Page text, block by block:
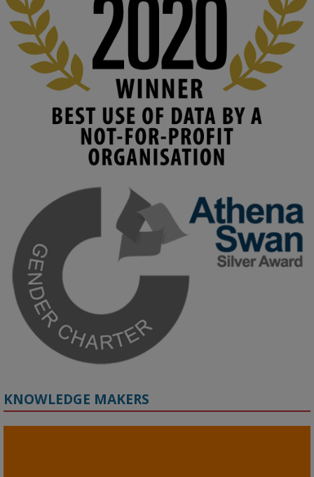
Read this powerful piece from our Director:
www.linkedin.com/pulse/innova...
#AIinEducation #InnovationCulture
#DigitalTransformation
#HigherEducation
2
KMi - Knowledge Media institute @kmiou.bsky.social
Join us on 6 May (11:00–12:00 BST) for the RAi Collaboration
Grant webinar on AI‑Driven Harms and the Gender Pay Gap.
Prof. Hernandez will be sharing results from her project, followed
by discussion and Q&A.
🔗 Register: bit.ly/4vInFrP
#ResponsibleAI #GenderEquity #AIEthics
KNOWLEDGE MAKERS